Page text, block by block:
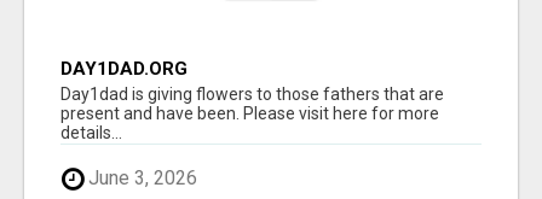
DAY1DAD.ORG
Day1dad is giving flowers to those fathers that are
present and have been. Please visit here for more
details...
June 3, 2026